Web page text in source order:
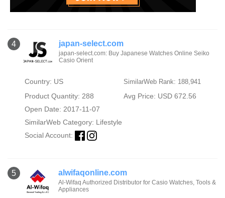
4 japan-select.com
japan-select.com: Buy Japanese Watches Online Seiko
Casio Orient
Country: US SimilarWeb Rank: 188,941
Product Quantity: 288
Avg Price: USD 672.56
Open Date: 2017-11-07
SimilarWeb Category: Lifestyle
Social Account:
5 alwifaqonline.com
Al-Wifaq Authorized Distributor for Casio Watches, Tools &
Appliances